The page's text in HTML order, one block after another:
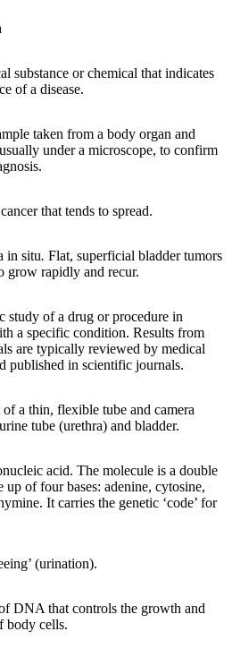
substance or chemical that indicates
of a disease.
taken from a body organ and
under a microscope, to confirm
that tends to spread.
in situ. Flat, superficial bladder tumors
grow rapidly and recur.
study of a drug or procedure in
a specific condition. Results from
are typically reviewed by medical
published in scientific journals.
of a thin, flexible tube and camera
tube (urethra) and bladder.
acid. The molecule is a double
up of four bases: adenine, cytosine,
It carries the genetic ‘code’ for
(urination).
DNA that controls the growth and
body cells.